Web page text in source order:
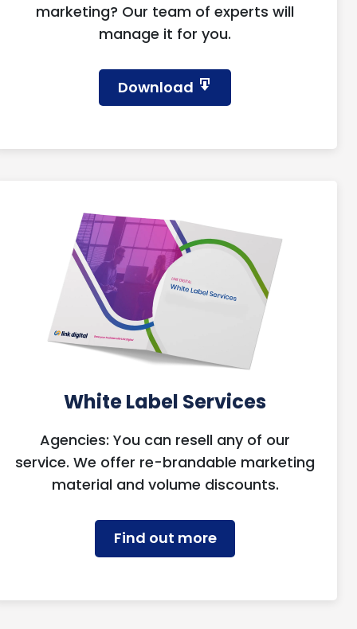
marketing? Our team of experts will
manage it for you.
Download
White Label Services
Agencies: You can resell any of our
service. We offer re-brandable marketing
material and volume discounts.
Find out more